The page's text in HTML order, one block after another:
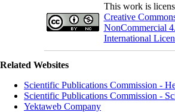
This work is
Creative
NonCommercial
International
Related Websites
Scientific Publications Commission -
Scientific Publications Commission -
Yektaweb Company